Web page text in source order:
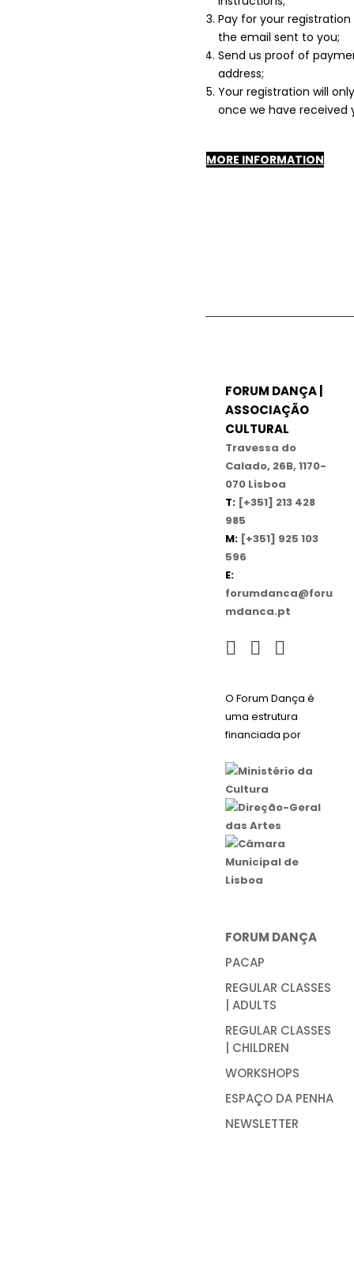
Pay for your
the email sent to you;
Send us proof of
address;
Your registration will
once we have received
MORE INFORMATION
FORUM DANÇA |
ASSOCIAÇÃO
CULTURAL
Travessa do
Calado, 26B, 1170-
070 Lisboa
T: [+351] 213 428
985
M: [+351] 925 103
596
E:
forumdanca@foru
mdanca.pt
O Forum Dança é
uma estrutura
financiada por
FORUM DANÇA
PACAP
REGULAR CLASSES
| ADULTS
REGULAR CLASSES
| CHILDREN
WORKSHOPS
ESPAÇO DA PENHA
NEWSLETTER